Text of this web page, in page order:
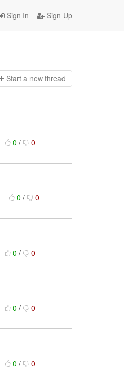
Sign In Sign Up
Start a new thread
0 / 0
0 / 0
0 / 0
0 / 0
0 / 0